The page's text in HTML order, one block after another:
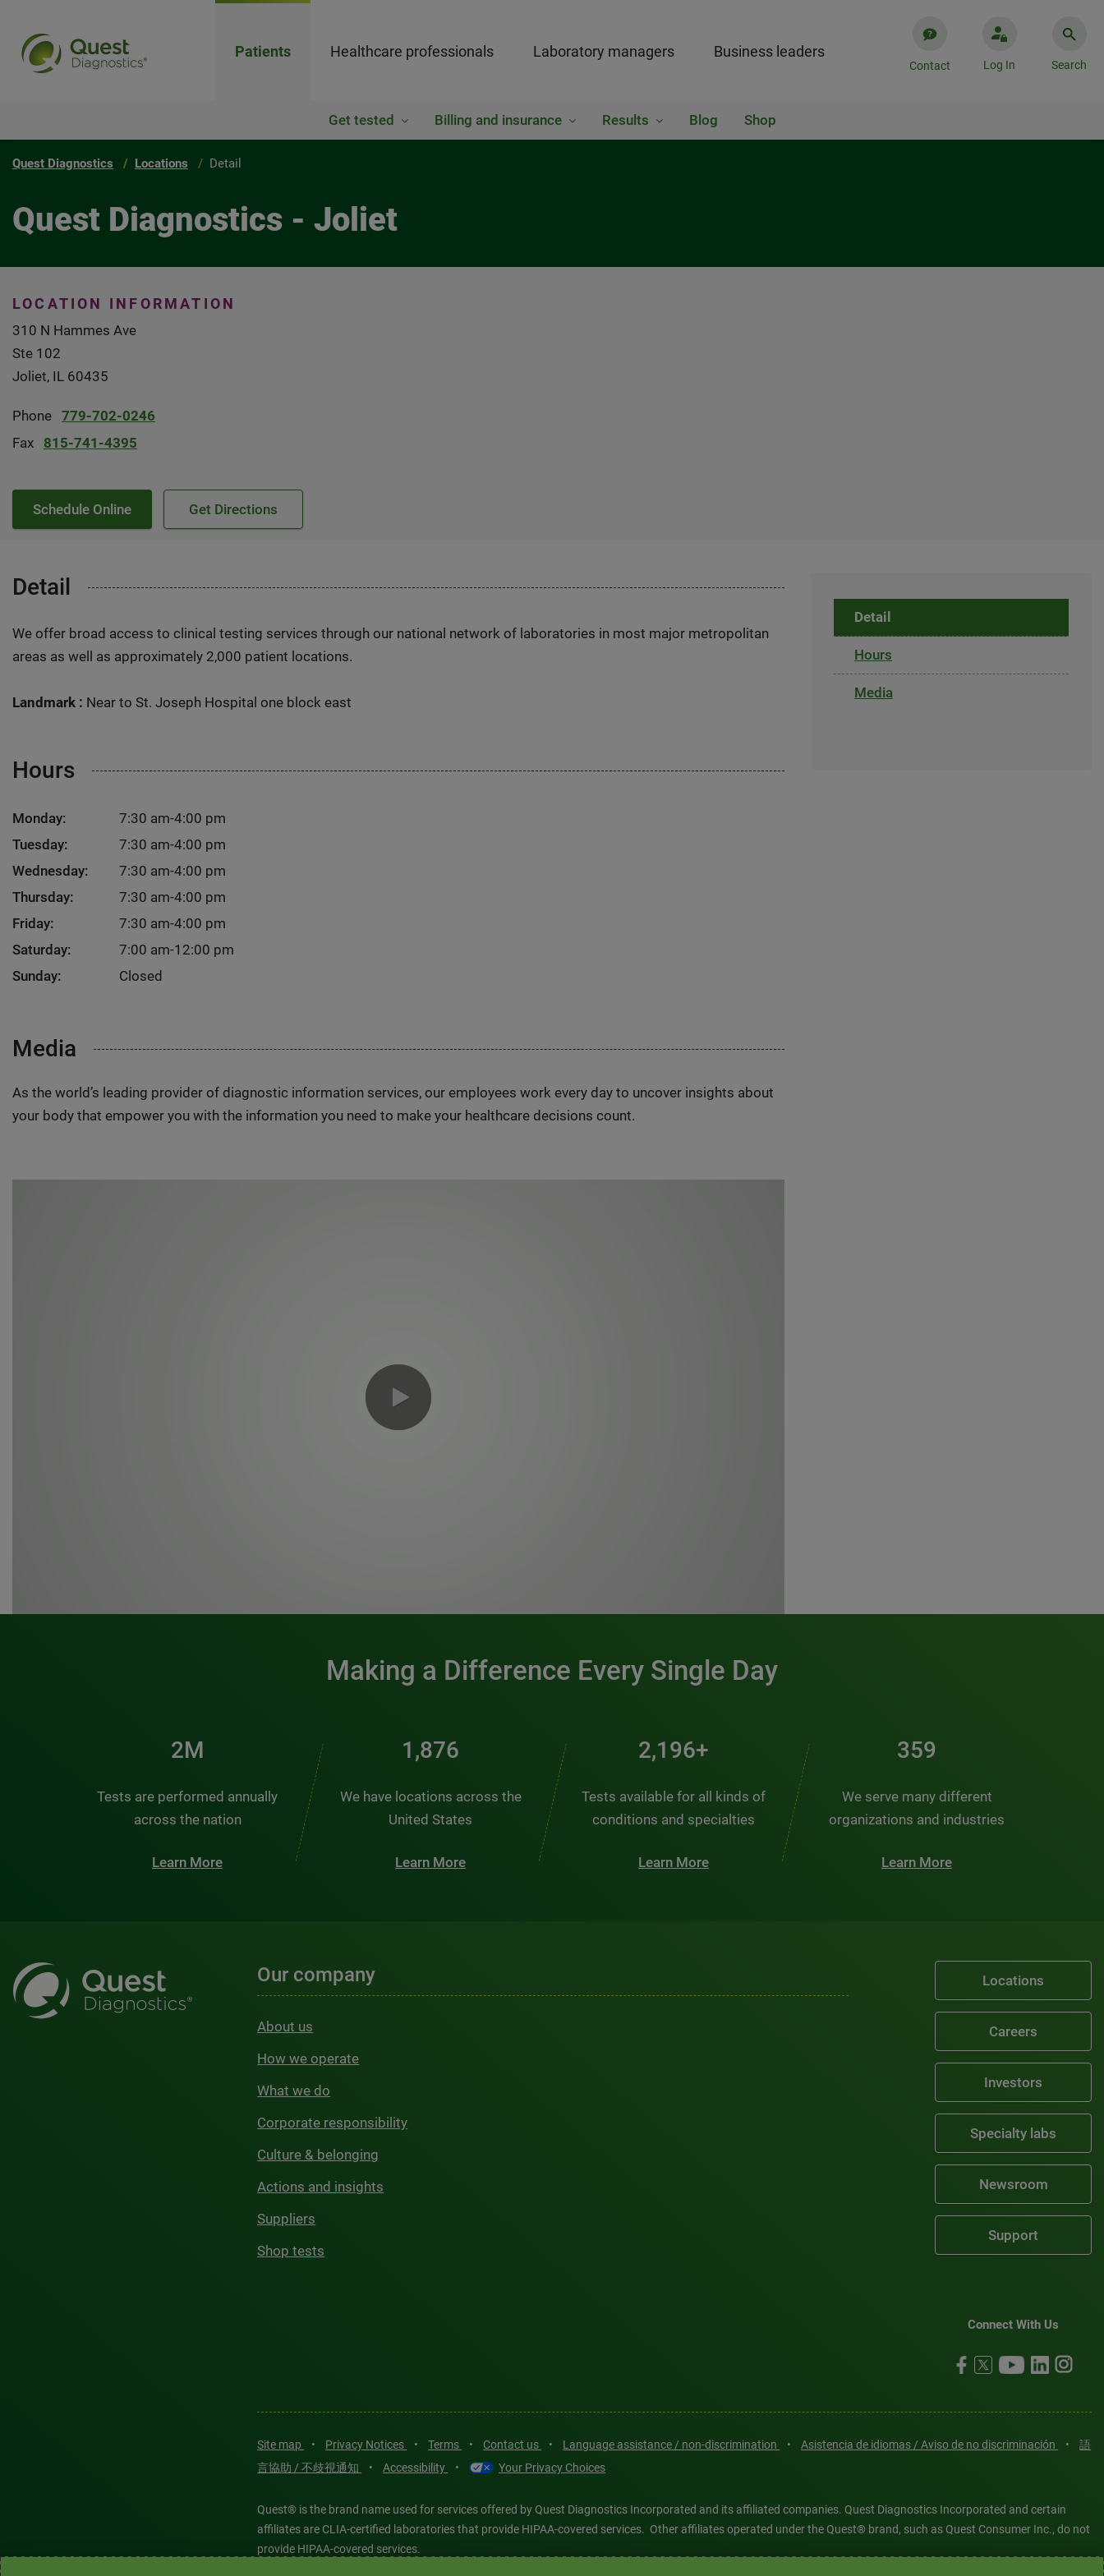
Patients Healthcare professionals Laboratory managers Business leaders
Contact Log In Search
Get tested Billing and insurance Results Blog Shop
Quest Diagnostics Locations Detail
Quest Diagnostics - Joliet
LOCATION INFORMATION
310 N Hammes Ave
Ste 102
Joliet, IL 60435
Phone 779-702-0246
Fax
815-741-4395
Schedule Online Get Directions
Detail
We offer broad access to clinical testing services through our national network of laboratories in most major metropolitan
areas as well as approximately 2,000 patient locations.
Landmark : Near to St. Joseph Hospital one block east
Hours
Monday:
7:30 am-4:00 pm
Tuesday:
7:30 am-4:00 pm
Wednesday:
7:30 am-4:00 pm
Thursday:
7:30 am-4:00 pm
Friday:
7:30 am-4:00 pm
Saturday:
7:00 am-12:00 pm
Sunday:
Closed
Media
As the world’s leading provider of diagnostic information services, our employees work every day to uncover insights about
your body that empower you with the information you need to make your healthcare decisions count.
Detail
Hours
Media
Making a Difference Every Single Day
3M
Tests are performed annually
across the nation
Learn More
2,510
We have locations across the
United States
Learn More
2,938+
Tests available for all kinds of
conditions and specialties
Learn More
481
We serve many different
organizations and industries
Learn More
Our company
About us
How we operate
What we do
Corporate responsibility
Culture & belonging
Actions and insights
Suppliers
Shop tests
Locations
Careers
Investors
Specialty labs
Newsroom
Support
Connect With Us
Site map • Privacy Notices • Terms • Contact us • Language assistance / non-discrimination • Asistencia de idiomas / Aviso de no discriminación •
語
言協助 / 不歧視通知
• Accessibility • Your Privacy Choices
Quest® is the brand name used for services offered by Quest Diagnostics Incorporated and its affiliated companies. Quest Diagnostics Incorporated and certain
affiliates are CLIA-certified laboratories that provide HIPAA-covered services. Other affiliates operated under the Quest® brand, such as Quest Consumer Inc., do not
provide HIPAA-covered services.